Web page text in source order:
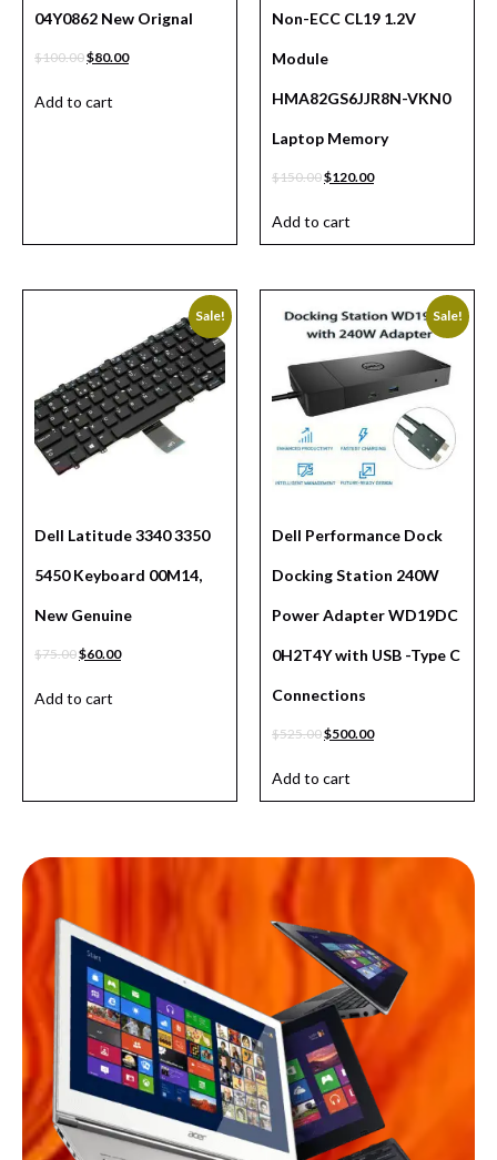
04Y0862 New Orignal
$100.00$80.00
Add to cart
Non-ECC CL19 1.2V
Module
HMA82GS6JJR8N-VKN0
Laptop Memory
$150.00$120.00
Add to cart
Sale!
Dell Latitude 3340 3350
5450 Keyboard 00M14,
New Genuine
$75.00$60.00
Add to cart
Sale!
Dell Performance Dock
Docking Station 240W
Power Adapter WD19DC
0H2T4Y with USB -Type C
Connections
$525.00$500.00
Add to cart